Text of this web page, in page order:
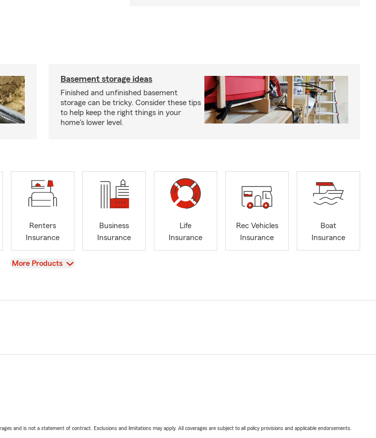
Basement storage ideas
Finished and unfinished basement
storage can be tricky. Consider these tips
to help keep the right things in your
home's lower level.
Renters
Insurance
Business
Insurance
Life
Insurance
Rec Vehicles
Insurance
Boat
Insurance
View
More Products
and is not a statement of contract. Exclusions and limitations may apply. All coverages are subject to all policy provisions and applicable endorsements.